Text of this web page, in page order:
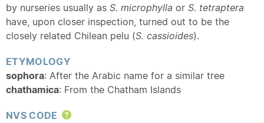
by nurseries usually as S. microphylla or S. tetraptera
have, upon closer inspection, turned out to be the
closely related Chilean pelu (S. cassioides).
ETYMOLOGY
sophora: After the Arabic name for a similar tree
chathamica: From the Chatham Islands
NVS CODE
Help